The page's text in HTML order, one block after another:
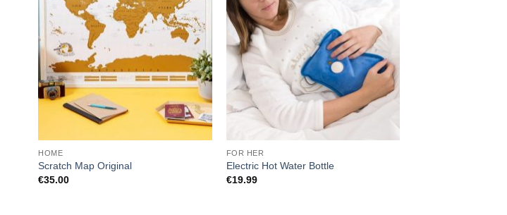
HOME
Scratch Map Original
€35.00
FOR HER
Electric Hot Water Bottle
€19.99